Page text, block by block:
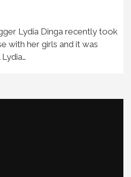
Lydia Dinga recently took
with her girls and it was